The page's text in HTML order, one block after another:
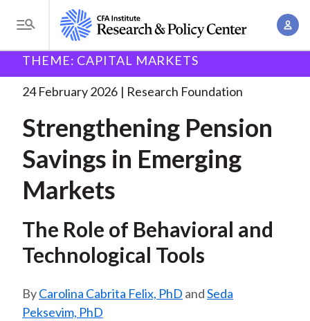
i
T
o
g
e
e
n
u
A
o
B
e
a
d
u
m
b
Research and Policy Center Research
Foundation
Strengthening Pension Savings in. . .
THEME: CAPITAL MARKETS
24 February 2026 Research Foundation
Strengthening Pension
Savings in Emerging
Markets
The Role of Behavioral and
Technological Tools
Carolina Cabrita Felix, PhD andSeda
Peksevim, PhD